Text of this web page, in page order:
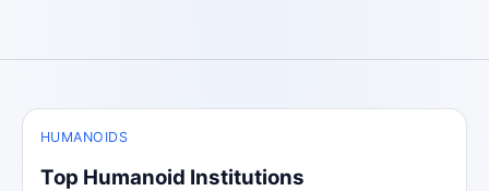
HUMANOIDS
Top Humanoid Institutions